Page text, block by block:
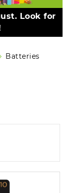
Look for
Batteries